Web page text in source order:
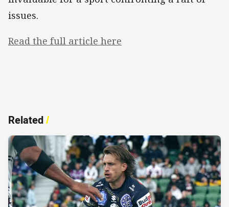
issues.
Read the full article here
Related/